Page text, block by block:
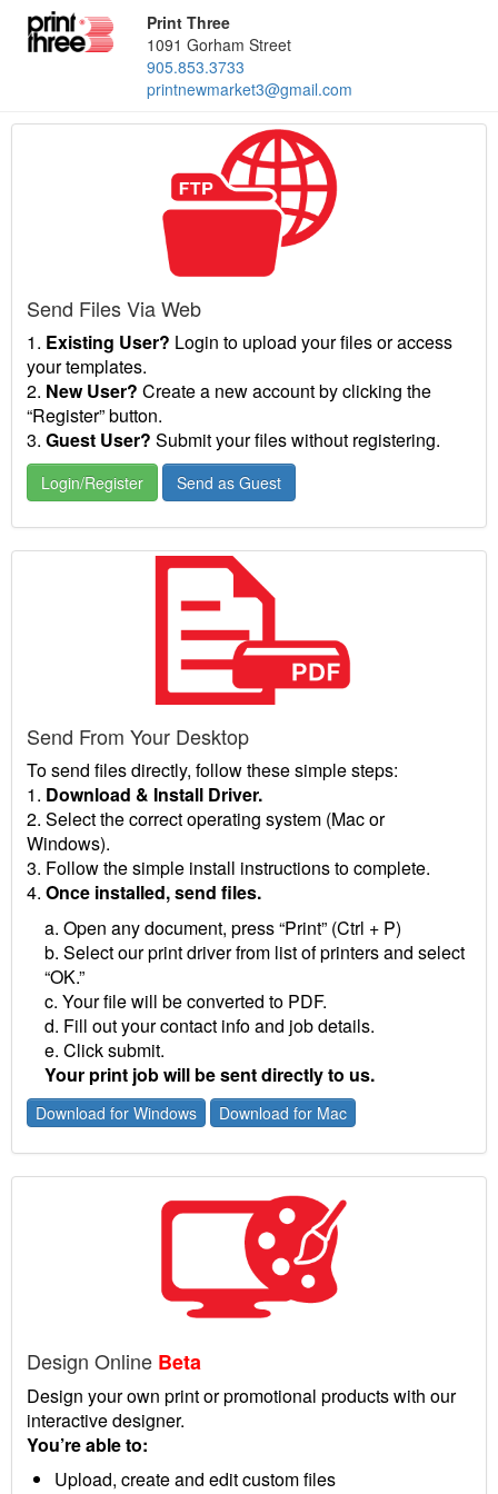
Print Three
1091 Gorham Street
905.853.3733
printnewmarket3@gmail.com
Send Files Via Web
1. Existing User? Login to upload your files or access
your templates.
2. New User? Create a new account by clicking the
“Register” button.
3. Guest User? Submit your files without registering.
Login/Register Send as Guest
Send From Your Desktop
To send files directly, follow these simple steps:
1. Download & Install Driver.
2. Select the correct operating system (Mac or
Windows).
3. Follow the simple install instructions to complete.
4. Once installed, send files.
a. Open any document, press “Print” (Ctrl + P)
b. Select our print driver from list of printers and select
“OK.”
c. Your file will be converted to PDF.
d. Fill out your contact info and job details.
e. Click submit.
Your print job will be sent directly to us.
Download for Windows Download for Mac
Design Online Beta
Design your own print or promotional products with our
interactive designer.
You’re able to:
Upload, create and edit custom files